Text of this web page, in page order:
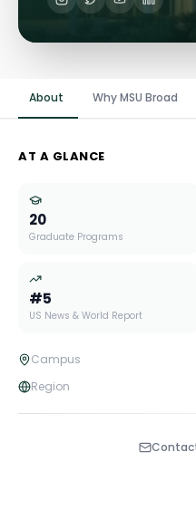
About Why MSU Broad
AT A GLANCE
20
Graduate Programs
#5
US News & World Report
Campus
Region